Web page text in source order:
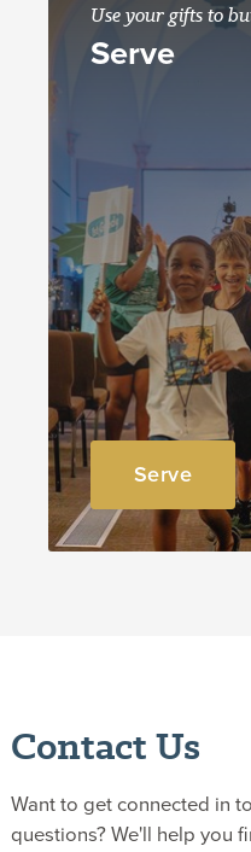
Use your gifts to
Serve
Serve
Contact Us
Want to get connected in
questions? We'll help you